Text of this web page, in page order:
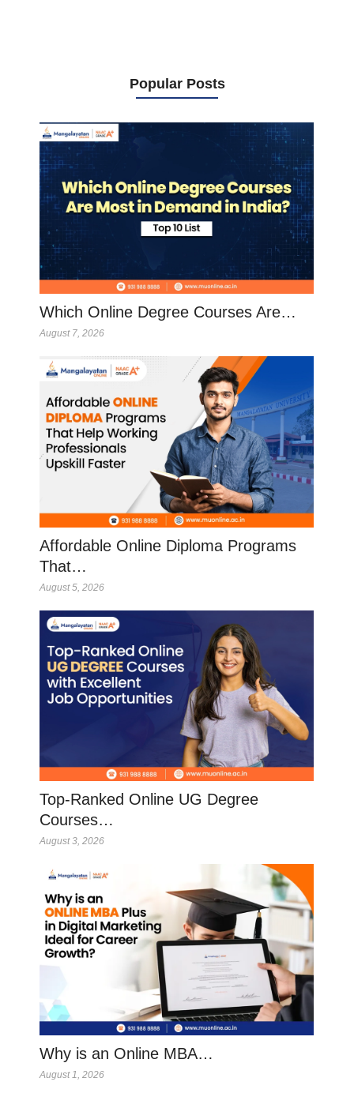
Popular Posts
Which Online Degree Courses Are…
August 7, 2026
Affordable Online Diploma Programs
That…
August 5, 2026
Top-Ranked Online UG Degree
Courses…
August 3, 2026
Why is an Online MBA…
August 1, 2026